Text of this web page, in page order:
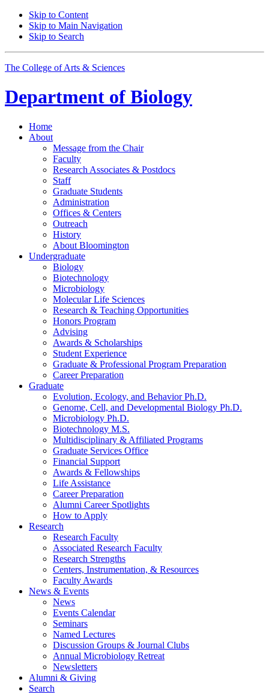
Skip to Content
Skip to Main Navigation
Skip to Search
The College of Arts & Sciences
Department of Biology
Home
About
Message from the Chair
Faculty
Research Associates & Postdocs
Staff
Graduate Students
Administration
Offices & Centers
Outreach
History
About Bloomington
Undergraduate
Biology
Biotechnology
Microbiology
Molecular Life Sciences
Research & Teaching Opportunities
Honors Program
Advising
Awards & Scholarships
Student Experience
Graduate & Professional Program Preparation
Career Preparation
Graduate
Evolution, Ecology, and Behavior Ph.D.
Genome, Cell, and Developmental Biology Ph.D.
Microbiology Ph.D.
Biotechnology M.S.
Multidisciplinary & Affiliated Programs
Graduate Services Office
Financial Support
Awards & Fellowships
Life Assistance
Career Preparation
Alumni Career Spotlights
How to Apply
Research
Research Faculty
Associated Research Faculty
Research Strengths
Centers, Instrumentation, & Resources
Faculty Awards
News & Events
News
Events Calendar
Seminars
Named Lectures
Discussion Groups & Journal Clubs
Annual Microbiology Retreat
Newsletters
Alumni & Giving
Search